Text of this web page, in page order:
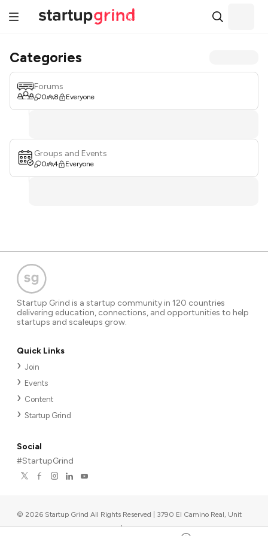
Categories
Forums
0 8 Everyone
Groups and Events
0 4 Everyone
Startup Grind is a startup community in 120 countries
delivering education, connections, and opportunities to help
startups and scaleups grow.
Quick Links
Join
Events
Content
Startup Grind
Social
#StartupGrind
© 2026 Startup Grind All Rights Reserved | 3790 El Camino Real, Unit
567, Palo Alto, CA 94306, USA |Upcoming events